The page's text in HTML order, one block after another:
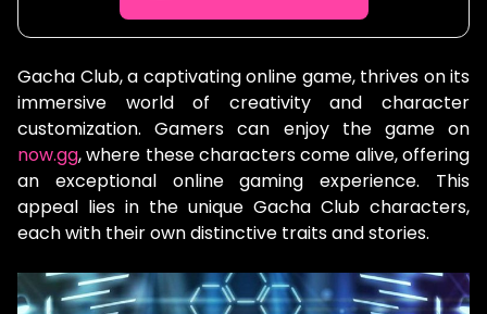
Gacha Club, a captivating online game, thrives on its
immersive world of creativity and character
customization. Gamers can enjoy the game on
now.gg, where these characters come alive, offering
an exceptional online gaming experience. This
appeal lies in the unique Gacha Club characters,
each with their own distinctive traits and stories.